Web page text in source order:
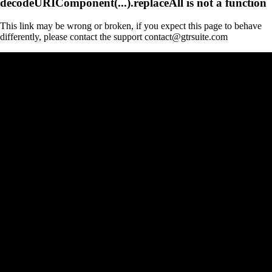
This link may be wrong or broken, if you expect this page to behave
differently, please contact the support contact@gtrsuite.com